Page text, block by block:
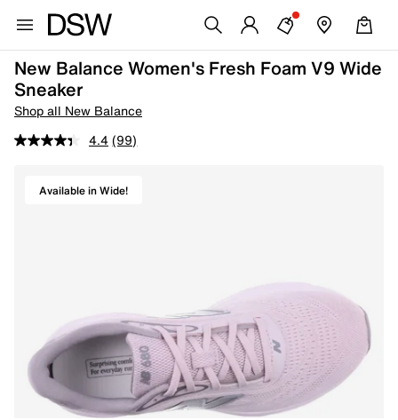
New Balance Women's Fresh Foam V9 Wide
Sneaker
Shop all New Balance
4.4 (99)
Available in Wide!